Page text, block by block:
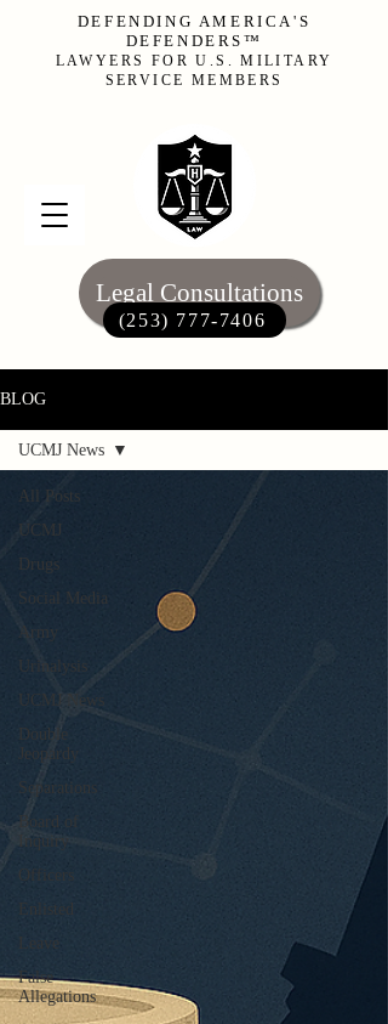
Legal Consultations
(253) 777-7406‬
DEFENDING AMERICA'S
DEFENDERS™
LAWYERS FOR U.S. MILITARY
SERVICE MEMBERS
BLOG
All Posts
UCMJ
Drugs
Social Media
Army
Urinalysis
UCMJ News
Double
Jeopardy
Separations
Board of
Inquiry
Officers
Leave
False
Allegations
UCMJ News